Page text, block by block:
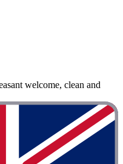
welcome, clean and